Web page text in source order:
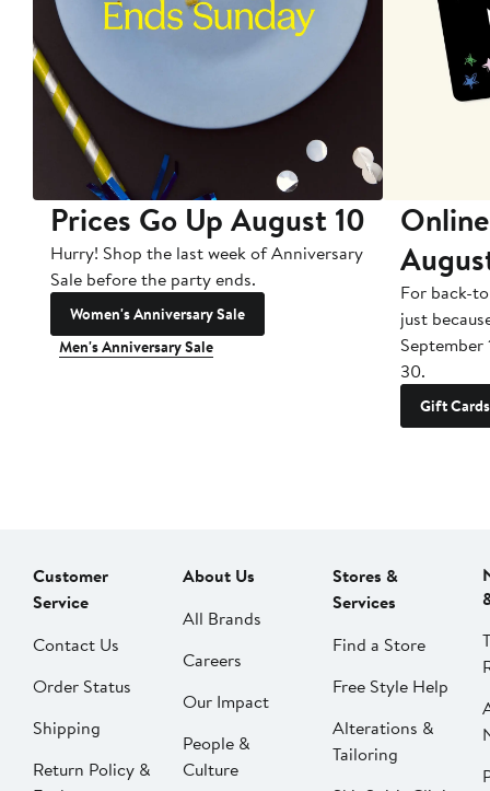
Prices Go Up August 10
Hurry! Shop the last week of Anniversary
Sale before the party ends.
Women's Anniversary Sale
Men's Anniversary Sale
For back-
just
September
30.
Gift Cards
Customer
Service
Contact Us
Order Status
Shipping
Return Policy &
About Us
All Brands
Careers
Our Impact
People &
Culture
Stores &
Services
Find a Store
Free Style Help
Alterations &
Tailoring